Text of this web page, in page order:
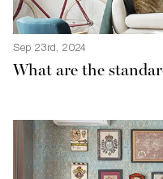
Sep 23rd, 2024
What are the